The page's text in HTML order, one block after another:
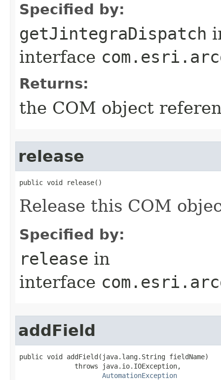
Specified by:
getJintegraDispatch
interface
Returns:
the COM object
release
public void release()
Release this COM
Specified by:
release in
interface
addField
public void addField(java.lang.String fieldName)
              throws java.io.IOException,
AutomationException